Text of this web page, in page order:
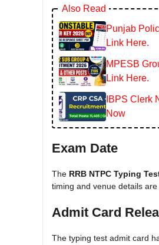
Also Read
Punjab
Link Here.
MPESB
Link Here.
IBPS Clerk
Now
Exam Date
The RRB NTPC Typing
timing and venue details
Admit Card
The typing test admit card